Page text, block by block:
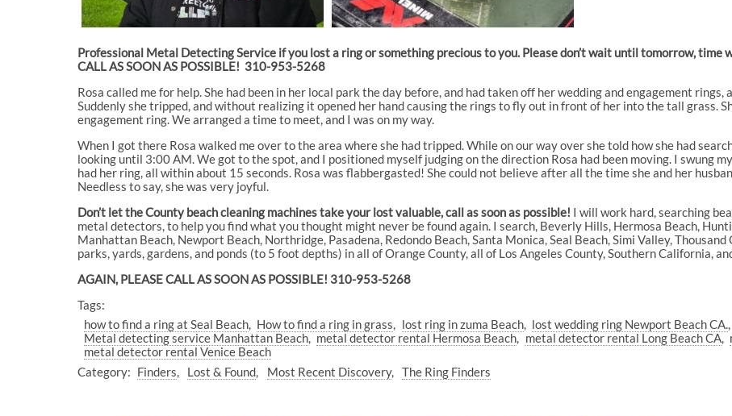
Professional Metal Detecting Service if you lost a ring or something precious to you. Please don’t wait until tomorrow, time
CALL AS SOON AS POSSIBLE! 310-953-5268
Rosa called me for help. She had been in her local park the day before, and had taken off her wedding and engagement rings,
Suddenly she tripped, and without realizing it opened her hand causing the rings to fly out in front of her into the tall grass.
engagement ring. We arranged a time to meet, and I was on my way.
When I got there Rosa walked me over to the area where she had tripped. While on our way over she told how she had
looking until 3:00 AM. We got to the spot, and I positioned myself judging on the direction Rosa had been moving. I swung
had her ring, all within about 15 seconds. Rosa was flabbergasted! She could not believe after all the time she and her
Needless to say, she was very joyful.
Don’t let the County beach cleaning machines take your lost valuable, call as soon as possible! I will work hard, searching
metal detectors, to help you find what you thought might never be found again. I search, Beverly Hills, Hermosa Beach,
Manhattan Beach, Newport Beach, Northridge, Pasadena, Redondo Beach, Santa Monica, Seal Beach, Simi Valley, Thousand
parks, yards, gardens, and ponds (to 5 foot depths) in all of Orange County, all of Los Angeles County, Southern California,
AGAIN, PLEASE CALL AS SOON AS POSSIBLE! 310-953-5268
Tags:
how to find a ring at Seal Beach
How to find a ring in grass lost ring in zuma Beach lost wedding ring Newport Beach CA.
Metal detecting service Manhattan Beach
metal detector rental Hermosa Beach metal detector rental Long Beach CA
metal detector rental Venice Beach
Category: Finders Lost & Found Most Recent Discovery The Ring Finders